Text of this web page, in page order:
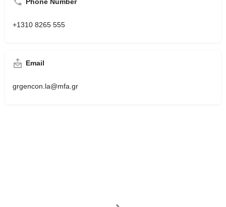
Phone Number
+1310 8265 555
Email
grgencon.la@mfa.gr